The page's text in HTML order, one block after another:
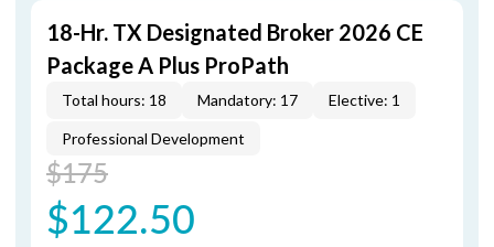
18-Hr. TX Designated Broker 2026 CE
Package A Plus ProPath
Total hours: 18 Mandatory: 17 Elective: 1
Professional Development
$175
$122.50